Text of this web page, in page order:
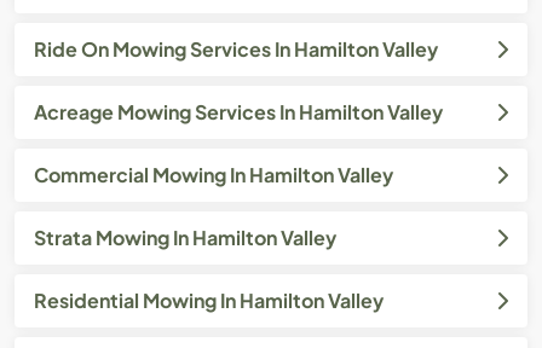
Ride On Mowing Services In Hamilton Valley
Acreage Mowing Services In Hamilton Valley
Commercial Mowing In Hamilton Valley
Strata Mowing In Hamilton Valley
Residential Mowing In Hamilton Valley